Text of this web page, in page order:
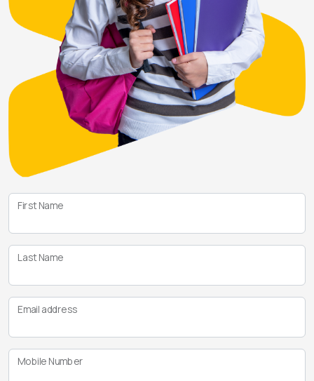
First Name
Last Name
Email address
Mobile Number